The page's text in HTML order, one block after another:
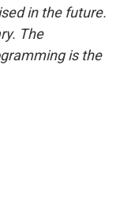
in the future.
The
is the